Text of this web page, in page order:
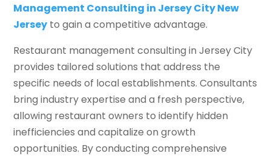
Management Consulting in Jersey City New
Jersey to gain a competitive advantage.
Restaurant management consulting in Jersey City
provides tailored solutions that address the
specific needs of local establishments. Consultants
bring industry expertise and a fresh perspective,
allowing restaurant owners to identify hidden
inefficiencies and capitalize on growth
opportunities. By conducting comprehensive